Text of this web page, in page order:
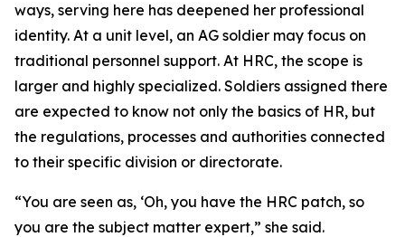
ways, serving here has deepened her professional
identity. At a unit level, an AG soldier may focus on
traditional personnel support. At HRC, the scope is
larger and highly specialized. Soldiers assigned there
are expected to know not only the basics of HR, but
the regulations, processes and authorities connected
to their specific division or directorate.
“You are seen as, ‘Oh, you have the HRC patch, so
you are the subject matter expert,” she said.